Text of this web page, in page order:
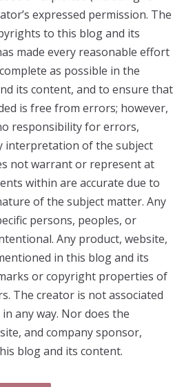
expressed permission. The
to this blog and its
made every reasonable effort
as possible in the
its content, and to ensure that
is free from errors; however,
responsibility for errors,
interpretation of the subject
not warrant or represent at
within are accurate due to
of the subject matter. Any
persons, peoples, or
Any product, website,
in this blog and its
or copyright properties of
The creator is not associated
any way. Nor does the
and company sponsor,
blog and its content.